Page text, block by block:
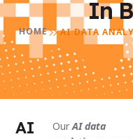
In
HOME AI DATA
AI
OurAI data